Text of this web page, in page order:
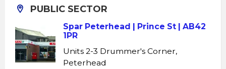
PUBLIC SECTOR
Spar Peterhead | Prince St | AB42
1PR
Units 2-3 Drummer's Corner,
Peterhead